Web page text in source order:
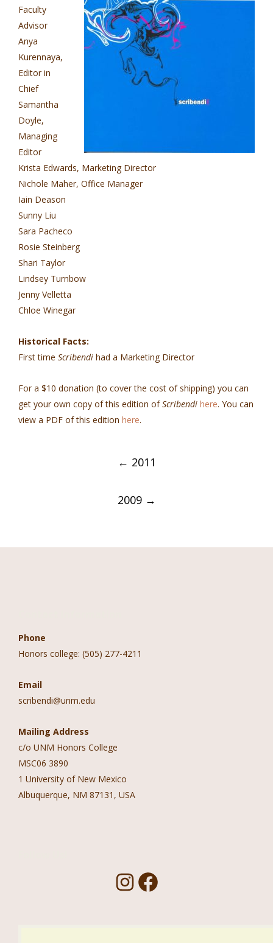
Faculty
Advisor
Anya
Kurennaya,
Editor in
Chief
Samantha
Doyle,
Managing
Editor
Krista Edwards, Marketing Director
Nichole Maher, Office Manager
Iain Deason
Sunny Liu
Sara Pacheco
Rosie Steinberg
Shari Taylor
Lindsey Turnbow
Jenny Velletta
Chloe Winegar
Historical Facts:
First time Scribendi had a Marketing Director
For a $10 donation (to cover the cost of shipping) you can
get your own copy of this edition ofScribendi here. You can
view a PDF of this edition here.
← 2011
2009 →
Phone
Honors college: (505) 277-4211
Email
scribendi@unm.edu
Mailing Address
c/o UNM Honors College
MSC06 3890
1 University of New Mexico
Albuquerque, NM 87131, USA
I
F